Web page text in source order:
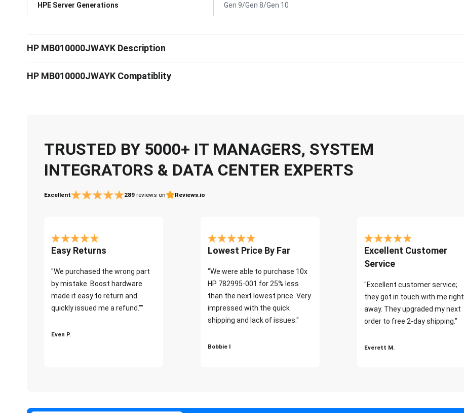
HPE Server Generations Gen 9/Gen 8/Gen 10
HP MB010000JWAYK Description
HP MB010000JWAYK Compatiblity
TRUSTED BY 5000+ IT MANAGERS, SYSTEM
INTEGRATORS & DATA CENTER EXPERTS
Excellent 289 reviews on Reviews.io
Easy Returns
"We purchased the wrong part
by mistake. Boost hardware
made it easy to return and
quickly issued me a refund.""
Even P.
Lowest Price By Far
"We were able to purchase 10x
HP 782995-001 for 25% less
than the next lowest price. Very
impressed with the quick
shipping and lack of issues."
Bobbie I
Excellent Customer
Service
"Excellent customer service;
they got in touch with me right
away. They upgraded my next
order to free 2-day shipping."
Everett M.